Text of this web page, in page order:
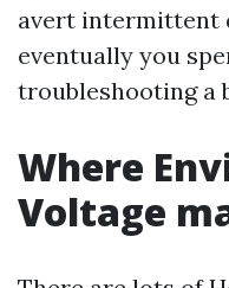
avert intermittent
eventually you
troubleshooting a
Where
Voltage